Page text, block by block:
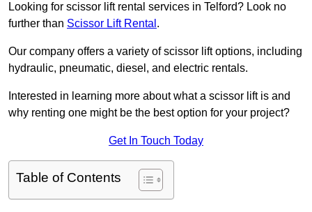
Looking for scissor lift rental services in Telford? Look no
further than Scissor Lift Rental .
Our company offers a variety of scissor lift options, including
hydraulic, pneumatic, diesel, and electric rentals.
Interested in learning more about what a scissor lift is and
why renting one might be the best option for your project?
Get In Touch Today
Table of Contents